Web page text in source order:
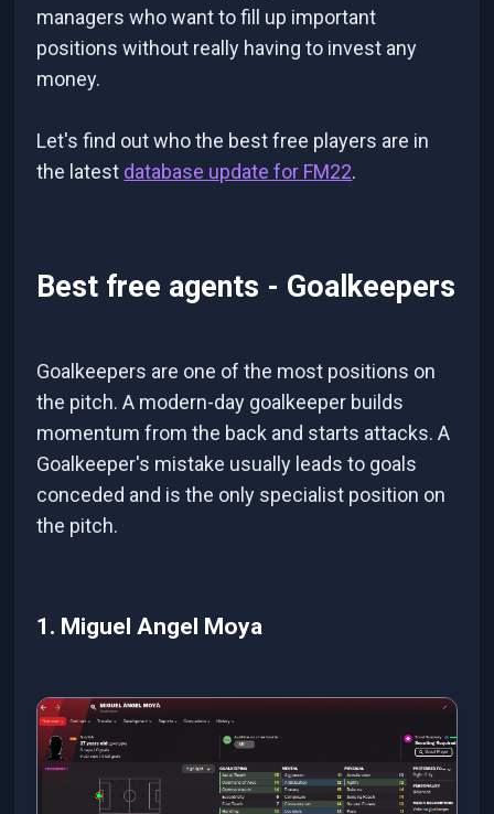
managers who want to fill up important
positions without really having to invest any
money.
Let's find out who the best free players are in
the latest database update for FM22.
Best free agents - Goalkeepers
Goalkeepers are one of the most positions on
the pitch. A modern-day goalkeeper builds
momentum from the back and starts attacks. A
Goalkeeper's mistake usually leads to goals
conceded and is the only specialist position on
the pitch.
1. Miguel Angel Moya